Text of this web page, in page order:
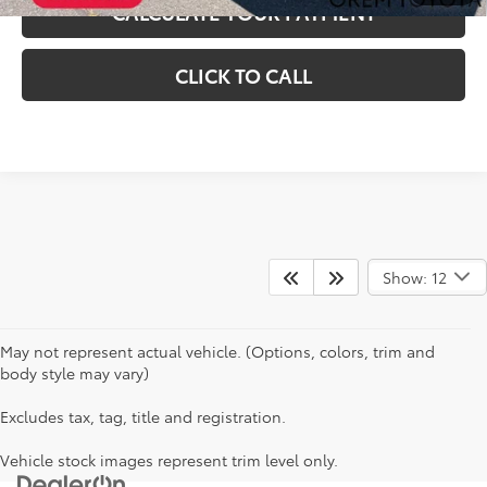
CALCULATE YOUR PAYMENT
CLICK TO CALL
Show: 12
May not represent actual vehicle. (Options, colors, trim and
body style may vary)
Excludes tax, tag, title and registration.
Vehicle stock images represent trim level only.